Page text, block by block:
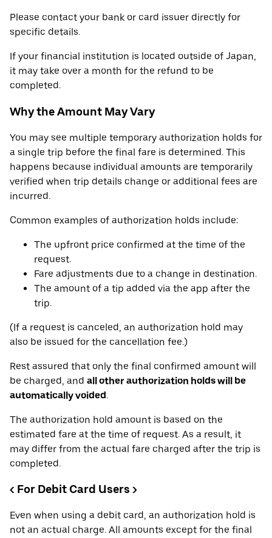
Please contact your bank or card issuer directly for
specific details.
If your financial institution is located outside of Japan,
it may take over a month for the refund to be
completed.
Why the Amount May Vary
You may see multiple temporary authorization holds for
a single trip before the final fare is determined. This
happens because individual amounts are temporarily
verified when trip details change or additional fees are
incurred.
Common examples of authorization holds include:
The upfront price confirmed at the time of the
request.
Fare adjustments due to a change in destination.
The amount of a tip added via the app after the
trip.
(If a request is canceled, an authorization hold may
also be issued for the cancellation fee.)
Rest assured that only the final confirmed amount will
be charged, and all other authorization holds will be
automatically voided.
The authorization hold amount is based on the
estimated fare at the time of request. As a result, it
may differ from the actual fare charged after the trip is
completed.
< For Debit Card Users >
Even when using a debit card, an authorization hold is
not an actual charge. All amounts except for the final